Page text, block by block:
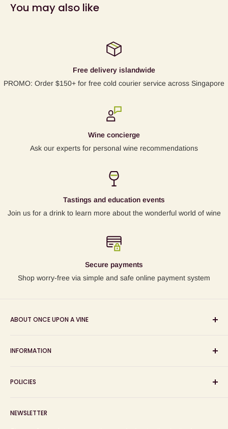
You may also like
Free delivery islandwide
PROMO: Order $150+ for free cold courier service across Singapore
Wine concierge
Ask our experts for personal wine recommendations
Tastings and education events
Join us for a drink to learn more about the wonderful world of wine
Secure payments
Shop worry-free via simple and safe online payment system
ABOUT ONCE UPON A VINE
wine shop, wine tasting and wine education events!
INFORMATION
About us
Blog
POLICIES
Refund Policy
NEWSLETTER